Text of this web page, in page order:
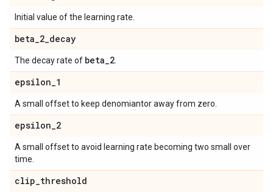
Initial value of the learning rate.
beta_2_decay
The decay rate of beta_2
epsilon_1
A small offset to keep denomiantor away from zero.
epsilon_2
A small offset to avoid learning rate becoming two small over
time.
clip_threshold